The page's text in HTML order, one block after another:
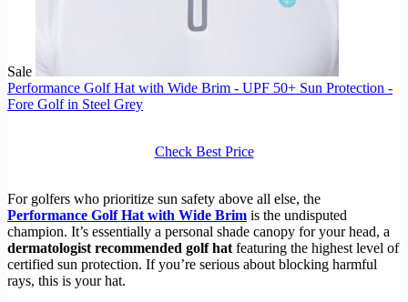
Sale
Performance Golf Hat with Wide Brim - UPF 50+ Sun Protection -
Fore Golf in Steel Grey
Check Best Price
For golfers who prioritize sun safety above all else, the
Performance Golf Hat with Wide Brim is the undisputed
champion. It’s essentially a personal shade canopy for your head, a
dermatologist recommended golf hat featuring the highest level of
certified sun protection. If you’re serious about blocking harmful
rays, this is your hat.